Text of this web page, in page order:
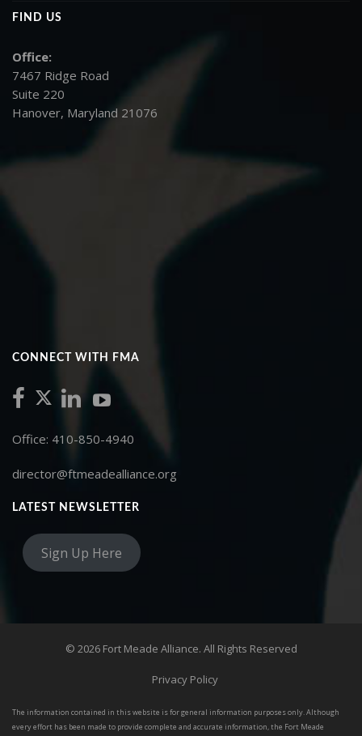
FIND US
Office:
7467 Ridge Road
Suite 220
Hanover, Maryland 21076
CONNECT WITH FMA
Office: 410-850-4940
director@ftmeadealliance.org
LATEST NEWSLETTER
Sign Up Here
© 2026 Fort Meade Alliance. All Rights Reserved
Privacy Policy
The information contained in this website is for general information purposes only. Although
every effort has been made to provide complete and accurate information, the Fort Meade